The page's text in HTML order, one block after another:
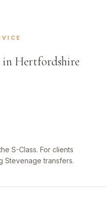
in Hertfordshire
S-Class. For clients
Stevenage transfers.